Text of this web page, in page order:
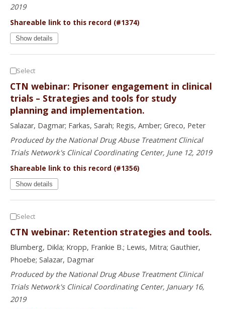
2019
Shareable link to this record (#1374)
Show details
Select
CTN webinar: Prisoner engagement in clinical
trials – Strategies and tools for study
planning and implementation.
Salazar, Dagmar; Farkas, Sarah; Regis, Amber; Greco, Peter
Produced by the National Drug Abuse Treatment Clinical
Trials Network's Clinical Coordinating Center, June 12, 2019
Shareable link to this record (#1356)
Show details
Select
CTN webinar: Retention strategies and tools.
Blumberg, Dikla; Kropp, Frankie B.; Lewis, Mitra; Gauthier,
Phoebe; Salazar, Dagmar
Produced by the National Drug Abuse Treatment Clinical
Trials Network's Clinical Coordinating Center, January 16,
2019